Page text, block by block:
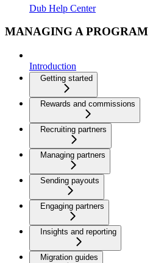
Dub Help Center
MANAGING A PROGRAM
Introduction
Getting started
Rewards and commissions
Recruiting partners
Managing partners
Sending payouts
Engaging partners
Insights and reporting
Migration guides